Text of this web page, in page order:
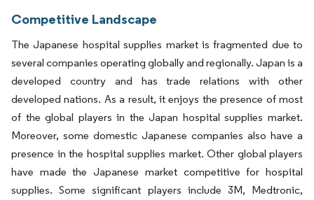
Competitive Landscape
The Japanese hospital supplies market is fragmented due to
several companies operating globally and regionally. Japan is a
developed country and has trade relations with other
developed nations. As a result, it enjoys the presence of most
of the global players in the Japan hospital supplies market.
Moreover, some domestic Japanese companies also have a
presence in the hospital supplies market. Other global players
have made the Japanese market competitive for hospital
supplies. Some significant players include 3M, Medtronic,